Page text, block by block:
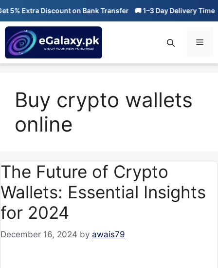
Skip
content
5% Extra Discount on Bank Transfer 🚚 1–3 Day Delivery Time
Buy crypto wallets
online
The Future of Crypto
Wallets: Essential Insights
for 2024
December 16, 2024 by awais79